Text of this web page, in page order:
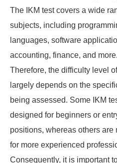
The IKM test covers a wide
subjects, including
languages, software
accounting, finance, and more.
Therefore, the difficulty level
largely depends on the
being assessed. Some IKM
designed for beginners or
positions, whereas others are
for more experienced
Consequently, it is important